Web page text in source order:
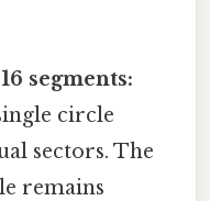
segments:
circle
sectors. The
remains